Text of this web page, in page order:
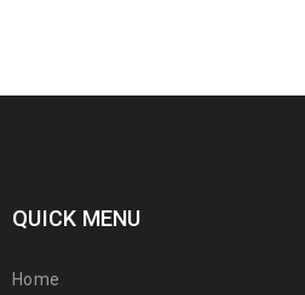
QUICK MENU
Home